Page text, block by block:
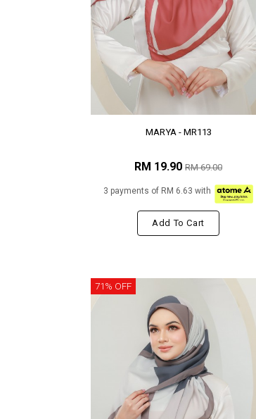
MARYA - MR113
RM 19.90 RM 69.00
3 payments of RM 6.63 with
Add To Cart
71% OFF